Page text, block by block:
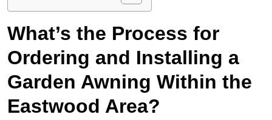
What’s the Process for
Ordering and Installing a
Garden Awning Within the
Eastwood Area?